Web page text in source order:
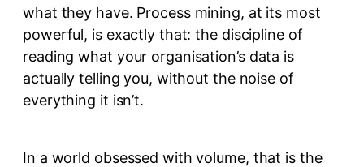
what they have. Process mining, at its most
powerful, is exactly that: the discipline of
reading what your organisation’s data is
actually telling you, without the noise of
everything it isn’t.
In a world obsessed with volume, that is the